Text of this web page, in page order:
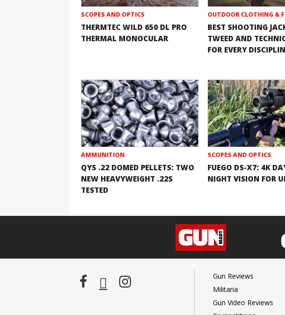
SCOPES AND OPTICS
THERMTEC WILD 650 DL PRO
THERMAL MONOCULAR
OUTDOOR CLOTHING &
BEST SHOOTING
TWEED AND
FOR EVERY
AMMUNITION
QYS .22 DOMED PELLETS: TWO
NEW HEAVYWEIGHT .22S
TESTED
SCOPES AND OPTICS
FUEGO DS-X7: 4K
NIGHT VISION FOR
Gun Reviews
Militaria
Gun Video Reviews